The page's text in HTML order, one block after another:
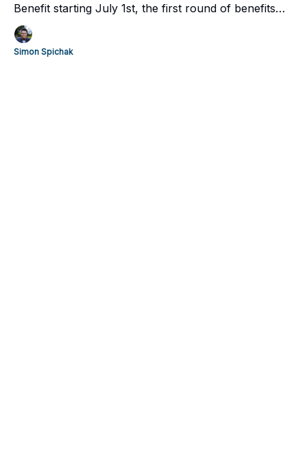
Benefit starting July 1st, the first round of benefits
are unlikely to go out until mid-July.
Simon Spichak